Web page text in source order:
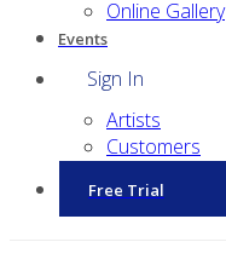
Online Gallery
Events
Sign In
Artists
Customers
Free Trial